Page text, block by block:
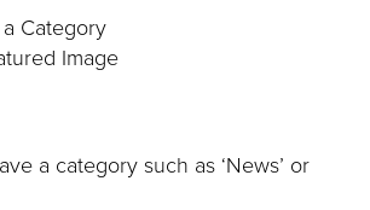
Category
Image
a category such as ‘News’ or